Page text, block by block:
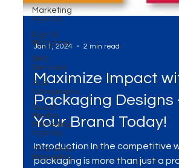
Marketing
Agency
Digital
Platforms
SEO
Services
Ads
Campaigns
Social
Media
Marketing
Agency
WhatsApp
Marketing
Jan 1, 2024 2 min read
Maximize Impact
Packaging Designs
Your Brand Today!